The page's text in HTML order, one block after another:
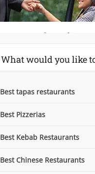
What would you like
Best tapas restaurants
Best Pizzerias
Best Kebab Restaurants
Best Chinese Restaurants